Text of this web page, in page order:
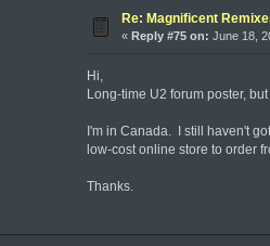
Re: Magnificent
« Reply #75 on: June 18,
Hi,
Long-time U2 forum poster,
I'm in Canada. I still haven't
low-cost online store to order
Thanks.